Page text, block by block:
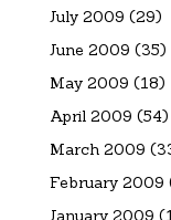
July 2009 (29)
June 2009 (35)
May 2009 (18)
April 2009 (54)
March 2009
February 2009
January 2009